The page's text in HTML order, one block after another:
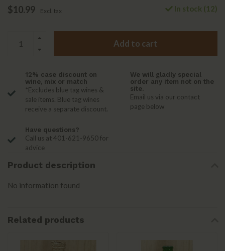
$10.99 Excl. tax In stock (12)
Add to cart
12% case discount on
wine, mix or match
*Excludes blue tag wines &
sale items. Blue tag wines
receive a separate discount.
We will gladly special
order any item not on the
site.
Email us via our contact
page below
Have questions?
Call us at 401-621-9650 for
advice
Product description
No information found
Related products